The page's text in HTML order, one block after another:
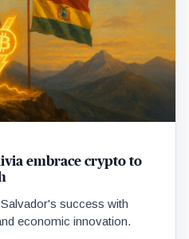
embrace crypto to
success with
economic innovation.